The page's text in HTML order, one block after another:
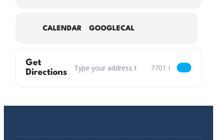
CALENDAR GOOGLECAL
Get
Directions
Address – Prancer Cinnamon Brown Returns
Destination Address –